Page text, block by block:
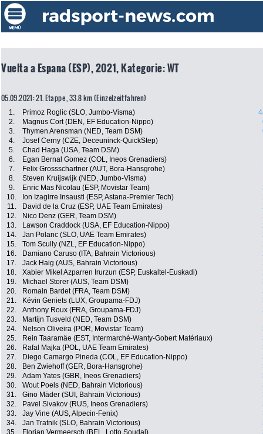
Vuelta a Espana (ESP), 2021, Kategorie: WT
05.09.2021: 21. Etappe , 33.8 km (Einzelzeitfahren)
1. Primoz Roglic (SLO, Jumbo-Visma)
2.
Magnus Cort (DEN, EF Education-Nippo)
3.
Thymen Arensman (NED, Team DSM)
4.
Josef Cerny (CZE, Deceuninck-QuickStep)
5.
Chad Haga (USA, Team DSM)
6.
Egan Bernal Gomez (COL, Ineos Grenadiers)
7.
Felix Grossschartner (AUT, Bora-Hansgrohe)
8.
Steven Kruijswijk (NED, Jumbo-Visma)
9.
Enric Mas Nicolau (ESP, Movistar Team)
10.
Ion Izagirre Insausti (ESP, Astana-Premier Tech)
11.
David de la Cruz (ESP, UAE Team Emirates)
12.
Nico Denz (GER, Team DSM)
13.
Lawson Craddock (USA, EF Education-Nippo)
14.
Jan Polanc (SLO, UAE Team Emirates)
15.
Tom Scully (NZL, EF Education-Nippo)
16.
Damiano Caruso (ITA, Bahrain Victorious)
17.
Jack Haig (AUS, Bahrain Victorious)
18.
Xabier Mikel Azparren Irurzun (ESP, Euskaltel-Euskadi)
19.
Michael Storer (AUS, Team DSM)
20.
Romain Bardet (FRA, Team DSM)
21.
Kévin Geniets (LUX, Groupama-FDJ)
22.
Anthony Roux (FRA, Groupama-FDJ)
23.
Martijn Tusveld (NED, Team DSM)
24.
Nelson Oliveira (POR, Movistar Team)
25.
Rein Taaramäe (EST, Intermarché-Wanty-Gobert Matériaux)
26.
Rafal Majka (POL, UAE Team Emirates)
27.
Diego Camargo Pineda (COL, EF Education-Nippo)
28.
Ben Zwiehoff (GER, Bora-Hansgrohe)
29.
Adam Yates (GBR, Ineos Grenadiers)
30.
Wout Poels (NED, Bahrain Victorious)
31.
Gino Mäder (SUI, Bahrain Victorious)
32.
Pavel Sivakov (RUS, Ineos Grenadiers)
33.
Jay Vine (AUS, Alpecin-Fenix)
34.
Jan Tratnik (SLO, Bahrain Victorious)